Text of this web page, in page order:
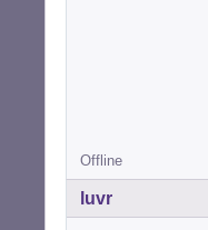
Offline
luvr